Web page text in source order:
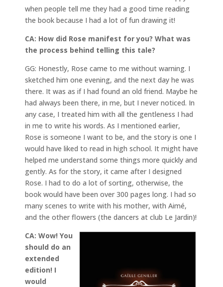
when people tell me they had a good time reading
the book because I had a lot of fun drawing it!
CA: How did Rose manifest for you? What was
the process behind telling this tale?
GG: Honestly, Rose came to me without warning. I
sketched him one evening, and the next day he was
there. It was as if I had found an old friend. Maybe he
had always been there, in me, but I never noticed. In
any case, I treated him with all the gentleness I had
in me to write his words. As I mentioned earlier,
Rose is someone I want to be, and the story is one I
would have liked to read in high school. It might have
helped me understand some things more quickly and
gently. As for the story, it came after I designed
Rose. I had to do a lot of sorting, otherwise, the
book would have been over 300 pages long. I had so
many scenes to write with his mother, with Aimé,
and the other flowers (the dancers at club Le Jardin)!
CA: Wow! You
should do an
extended
edition! I
would